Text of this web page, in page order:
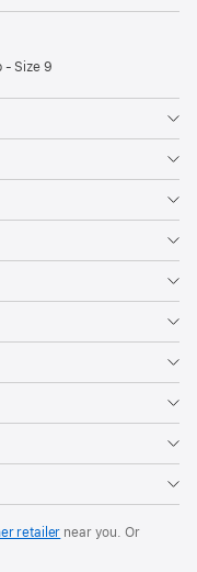
- Size 9
retailer near you. Or